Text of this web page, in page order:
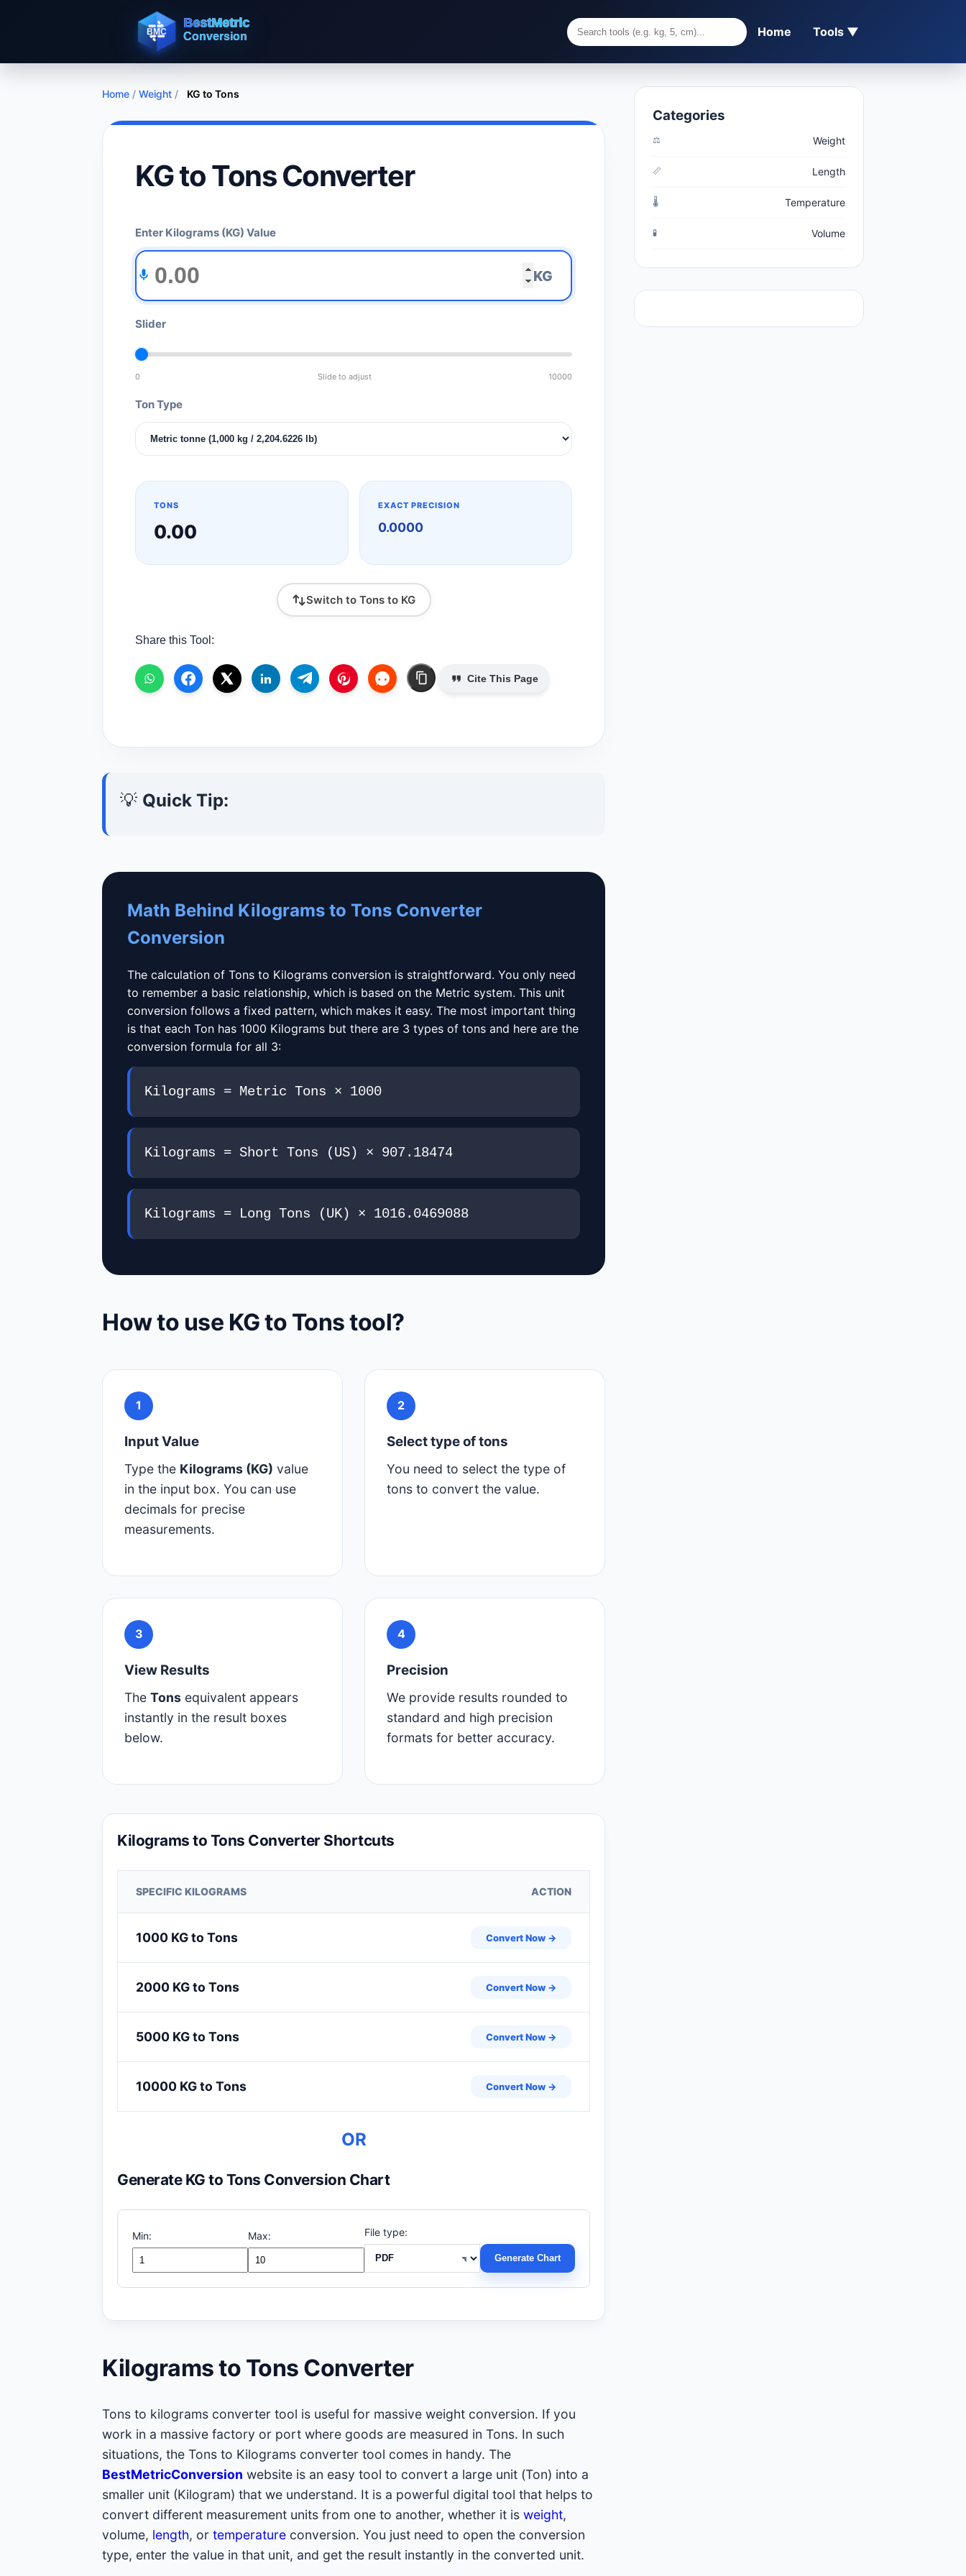
Home Tools ▼
Home / Weight / KG to Tons
KG to Tons Converter
Enter Kilograms (KG) Value
KG
Slider
0 Slide to adjust 10000
Ton Type
TONS
0.00
EXACT PRECISION
0.0000
Switch to Tons to KG
Share this Tool:
Cite This Page
💡 Quick Tip:
Math Behind Kilograms to Tons Converter
Conversion
The calculation of Tons to Kilograms conversion is straightforward. You only need
to remember a basic relationship, which is based on the Metric system. This unit
conversion follows a fixed pattern, which makes it easy. The most important thing
is that each Ton has 1000 Kilograms but there are 3 types of tons and here are the
conversion formula for all 3:
Kilograms = Metric Tons × 1000
Kilograms = Short Tons (US) × 907.18474
Kilograms = Long Tons (UK) × 1016.0469088
How to use KG to Tons tool?
1
Input Value
Type the Kilograms (KG) value
in the input box. You can use
decimals for precise
measurements.
2
Select type of tons
You need to select the type of
tons to convert the value.
3
View Results
The Tons equivalent appears
instantly in the result boxes
below.
4
Precision
We provide results rounded to
standard and high precision
formats for better accuracy.
Kilograms to Tons Converter Shortcuts
SPECIFIC KILOGRAMS ACTION
1000 KG to Tons Convert Now →
2000 KG to Tons Convert Now →
5000 KG to Tons Convert Now →
10000 KG to Tons Convert Now →
OR
Generate KG to Tons Conversion Chart
Min: Max: File type:
Generate Chart
Kilograms to Tons Converter
Tons to kilograms converter tool is useful for massive weight conversion. If you
work in a massive factory or port where goods are measured in Tons. In such
situations, the Tons to Kilograms converter tool comes in handy. The
BestMetricConversion website is an easy tool to convert a large unit (Ton) into a
smaller unit (Kilogram) that we understand. It is a powerful digital tool that helps to
convert different measurement units from one to another, whether it is weight,
volume, length, or temperature conversion. You just need to open the conversion
type, enter the value in that unit, and get the result instantly in the converted unit.
Categories
⚖️ Weight
📏 Length
🌡️ Temperature
🧪 Volume